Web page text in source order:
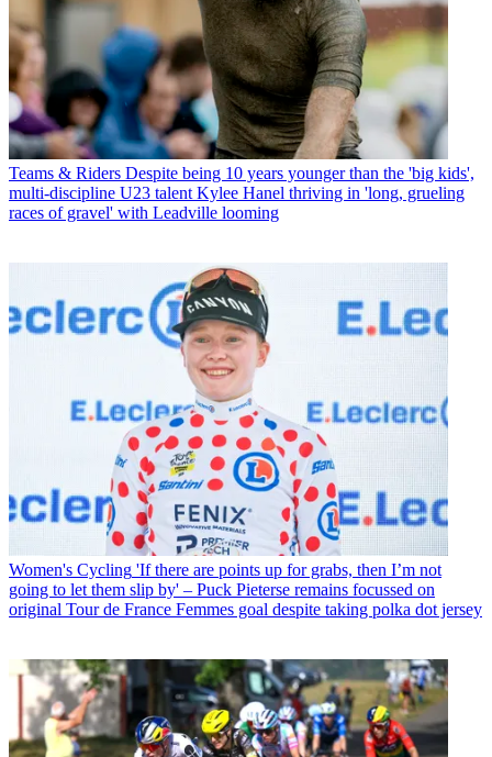
Teams & Riders Despite being 10 years younger than the 'big kids',
multi-discipline U23 talent Kylee Hanel thriving in 'long, grueling
races of gravel' with Leadville looming
Women's Cycling 'If there are points up for grabs, then I’m not
going to let them slip by' – Puck Pieterse remains focussed on
original Tour de France Femmes goal despite taking polka dot jersey